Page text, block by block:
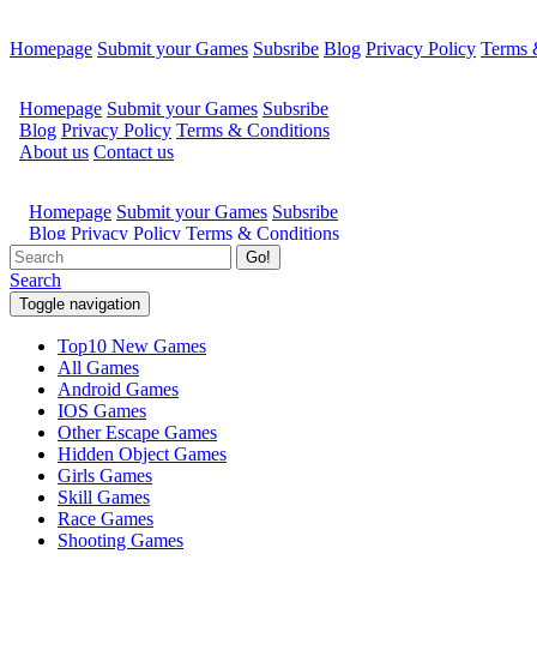
Homepage Submit your Games Subsribe Blog Privacy Policy Terms
Go!
Search
Toggle navigation
Top10 New Games
All Games
Android Games
IOS Games
Other Escape Games
Hidden Object Games
Girls Games
Skill Games
Race Games
Shooting Games